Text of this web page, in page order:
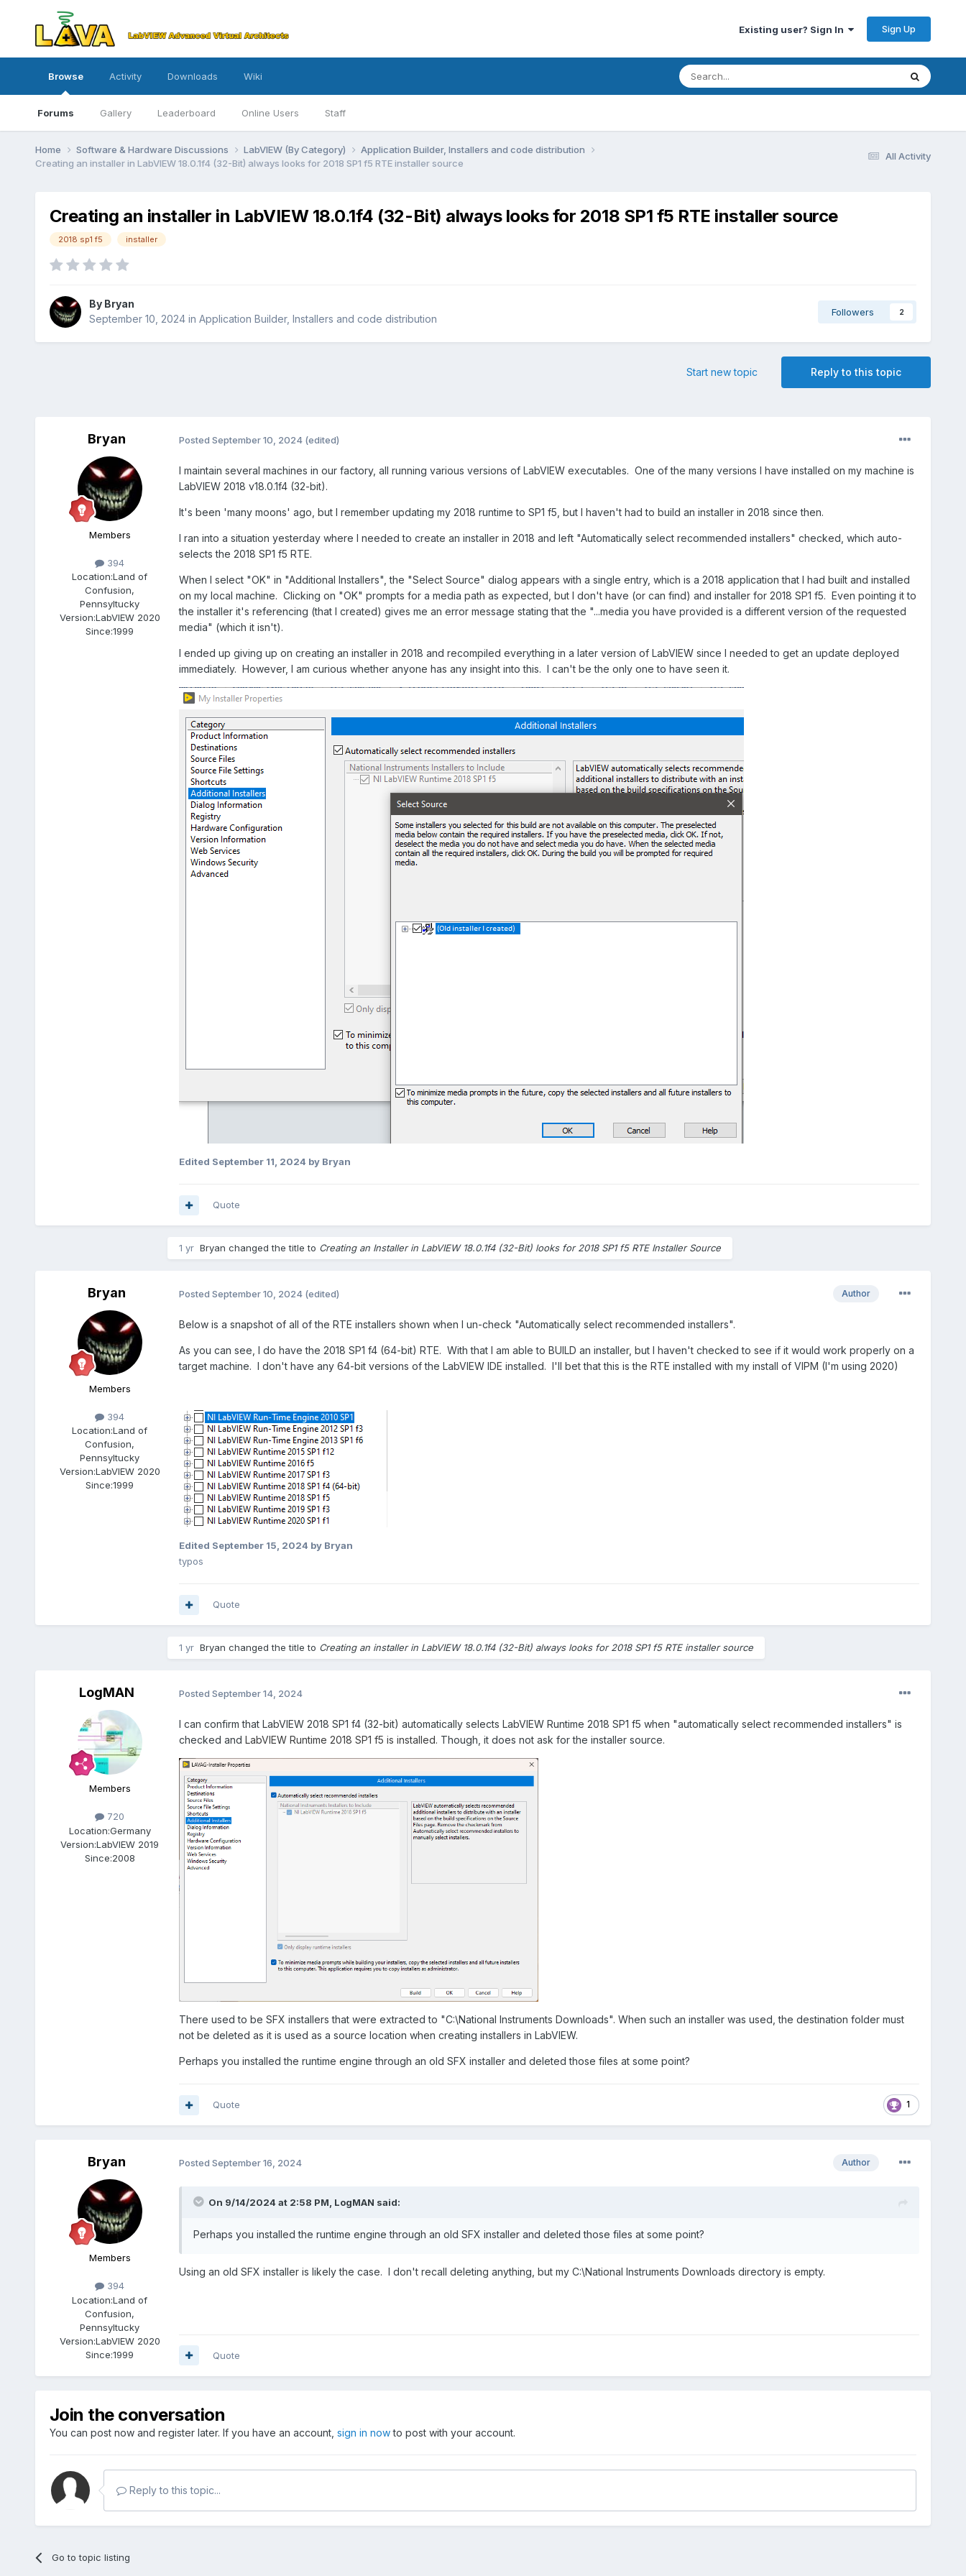
Existing user? Sign In Sign Up
Browse
Forums Gallery Leaderboard Online Users Staff
Activity Downloads Wiki
All Activity
Home Software & Hardware Discussions LabVIEW (By Category)
Application Builder, Installers and code distribution
Creating an installer in LabVIEW 18.0.1f4 (32-Bit) always looks for 2018 SP1 f5 RTE installer source
Creating an installer in LabVIEW 18.0.1f4 (32-Bit) always looks for 2018 SP1 f5 RTE installer source
2018 sp1 f5 installer
By Bryan
September 10, 2024in Application Builder, Installers and code distribution
Followers 2
Reply to this topic
Start new topic
Bryan
Members
394
Location:Land of
Confusion,
Pennsyltucky
Version:LabVIEW 2020
Since:1999
Posted September 10, 2024 (edited)
I maintain several machines in our factory, all running various versions of LabVIEW executables. One of the many versions I have installed on my machine is
LabVIEW 2018 v18.0.1f4 (32-bit).
It's been 'many moons' ago, but I remember updating my 2018 runtime to SP1 f5, but I haven't had to build an installer in 2018 since then.
I ran into a situation yesterday where I needed to create an installer in 2018 and left "Automatically select recommended installers" checked, which auto-
selects the 2018 SP1 f5 RTE.
When I select "OK" in "Additional Installers", the "Select Source" dialog appears with a single entry, which is a 2018 application that I had built and installed
on my local machine. Clicking on "OK" prompts for a media path as expected, but I don't have (or can find) and installer for 2018 SP1 f5. Even pointing it to
the installer it's referencing (that I created) gives me an error message stating that the "...media you have provided is a different version of the requested
media" (which it isn't).
I ended up giving up on creating an installer in 2018 and recompiled everything in a later version of LabVIEW since I needed to get an update deployed
immediately. However, I am curious whether anyone has any insight into this. I can't be the only one to have seen it.
Edited September 11, 2024 by Bryan
Quote
1 yr Bryan changed the title to Creating an Installer in LabVIEW 18.0.1f4 (32-Bit) looks for 2018 SP1 f5 RTE Installer Source
Bryan
Members
394
Location:Land of
Confusion,
Pennsyltucky
Version:LabVIEW 2020
Since:1999
Author
Posted September 10, 2024 (edited)
Below is a snapshot of all of the RTE installers shown when I un-check "Automatically select recommended installers".
As you can see, I do have the 2018 SP1 f4 (64-bit) RTE. With that I am able to BUILD an installer, but I haven't checked to see if it would work properly on a
target machine. I don't have any 64-bit versions of the LabVIEW IDE installed. I'll bet that this is the RTE installed with my install of VIPM (I'm using 2020)
Edited September 15, 2024 by Bryan
typos
Quote
1 yr Bryan changed the title to Creating an installer in LabVIEW 18.0.1f4 (32-Bit) always looks for 2018 SP1 f5 RTE installer source
LogMAN
Members
720
Location:Germany
Version:LabVIEW 2019
Since:2008
Posted September 14, 2024
I can confirm that LabVIEW 2018 SP1 f4 (32-bit) automatically selects LabVIEW Runtime 2018 SP1 f5 when "automatically select recommended installers" is
checked and LabVIEW Runtime 2018 SP1 f5 is installed. Though, it does not ask for the installer source.
There used to be SFX installers that were extracted to "C:\National Instruments Downloads". When such an installer was used, the destination folder must
not be deleted as it is used as a source location when creating installers in LabVIEW.
Perhaps you installed the runtime engine through an old SFX installer and deleted those files at some point?
1
Quote
Bryan
Members
394
Location:Land of
Confusion,
Pennsyltucky
Version:LabVIEW 2020
Since:1999
Author
Posted September 16, 2024
On 9/14/2024 at 2:58 PM, LogMAN said:
Perhaps you installed the runtime engine through an old SFX installer and deleted those files at some point?
Using an old SFX installer is likely the case. I don't recall deleting anything, but my C:\National Instruments Downloads directory is empty.
Quote
Join the conversation
You can post now and register later. If you have an account, sign in nowto post with your account.
Reply to this topic...
Go to topic listing